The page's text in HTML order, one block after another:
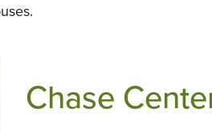
Chase